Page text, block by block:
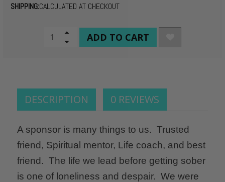
SHIPPING:CALCULATED AT CHECKOUT
CURRENTIncrease
Quantity
Decrease
DESCRIPTION 0 REVIEWS
A sponsor is many things to us. Trusted
friend, Spiritual mentor, Life coach, and best
friend. The life we lead before getting sober
is one of loneliness and despair. We were